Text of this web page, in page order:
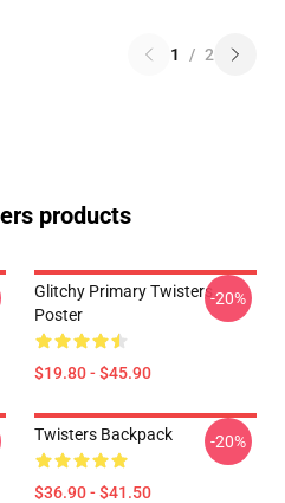
1 / 2
products
Glitchy Primary Twisters
Poster
$19.80 - $45.90
-20%
Twisters Backpack
$36.90 - $41.50
-20%